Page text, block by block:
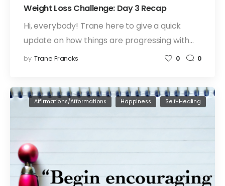
Weight Loss Challenge: Day 3 Recap
Hi, everybody! Trane here to give a quick
update on how things are progressing with…
by Trane Francks 0 0
Affirmations/Afformations Happiness Self-Healing